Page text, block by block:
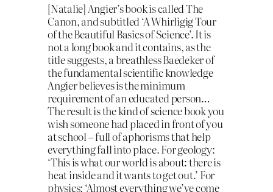
[Natalie] Angier’s book is called The
Canon, and subtitled ‘A Whirligig Tour
of the Beautiful Basics of Science’. It is
not a long book and it contains, as the
title suggests, a breathless Baedeker of
the fundamental scientific knowledge
Angier believes is the minimum
requirement of an educated person…
The result is the kind of science book you
wish someone had placed in front of you
at school – full of aphorisms that help
everything fall into place. For geology:
‘This is what our world is about: there is
heat inside and it wants to get out.’ For
physics: ‘Almost everything we’ve come